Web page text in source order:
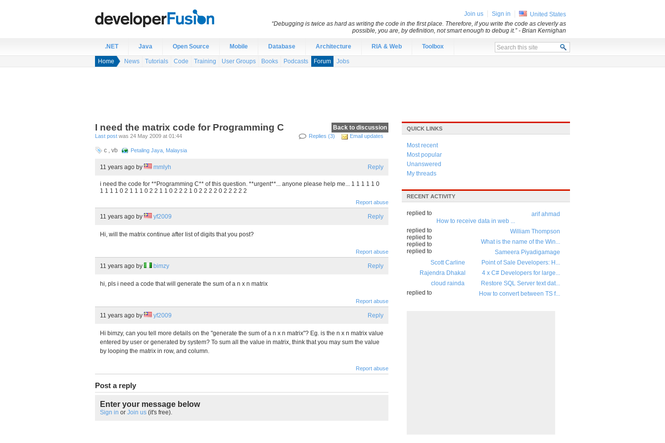
.NET Java Open Source Mobile Database Architecture RIA & Web Toolbox
Home News Tutorials Code Training User Groups Books Podcasts Forum Jobs
Back to discussion
I need the matrix code for Programming C
Replies (3) Email updates
Last post was 24 May 2009 at 01:44
c , vb Petaling Jaya, Malaysia
Reply
11 years ago by mmlyh
i need the code for **Programming C** of this question. **urgent**... anyone please help me... 1 1 1 1 1 0
1 1 1 1 0 2 1 1 1 0 2 2 1 1 0 2 2 2 1 0 2 2 2 2 0 2 2 2 2 2
Report abuse
Reply
11 years ago by yf2009
Hi, will the matrix continue after list of digits that you post?
Report abuse
Reply
11 years ago by bimzy
hi, pls i need a code that will generate the sum of a n x n matrix
Report abuse
Reply
11 years ago by yf2009
Hi bimzy, can you tell more details on the "generate the sum of a n x n matrix"? Eg. is the n x n matrix value
entered by user or generated by system? To sum all the value in matrix, think that you may sum the value
by looping the matrix in row, and column.
Report abuse
Post a reply
Enter your message below
Sign in or Join us (it's free).
QUICK LINKS
Most recent
Most popular
Unanswered
My threads
RECENT ACTIVITY
arif ahmad
replied to
How to receive data in web ...
William Thompson
replied to
What is the name of the Win...
Sameera Piyadigamage
replied to
Point of Sale Developers: H...
Scott Carline
replied to
4 x C# Developers for large...
Rajendra Dhakal
replied to
Restore SQL Server text dat...
cloud rainda
replied to
How to convert between TS f...
Join us Sign in
United States
“Debugging is twice as hard as writing the code in the first place. Therefore, if you write the code as cleverly as
possible, you are, by definition, not smart enough to debug it.”- Brian Kernighan